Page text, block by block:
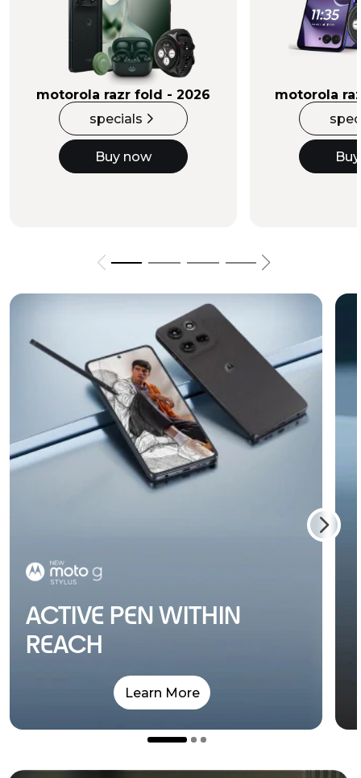
motorola razr fold - 2026
specials
Buy now
motorola
ACTIVE PEN WITHIN
REACH
Learn More